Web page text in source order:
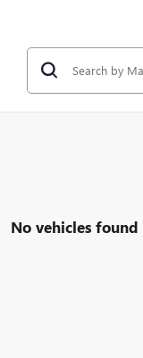
No vehicles found